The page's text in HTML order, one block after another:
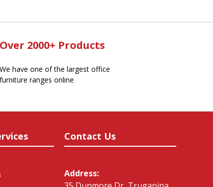
Over 2000+ Products
We have one of the largest office
furniture ranges online
Contact Us
Address: